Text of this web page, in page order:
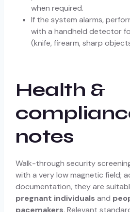
when required.
If the system alarms,
with a handheld detector
(knife, firearm, sharp
Health &
notes
Walk-through security
with a very low magnetic field;
documentation, they are
pregnant individuals and
pacemakers. Relevant